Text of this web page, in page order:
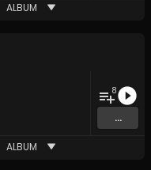
ALBUM
8
...
ALBUM